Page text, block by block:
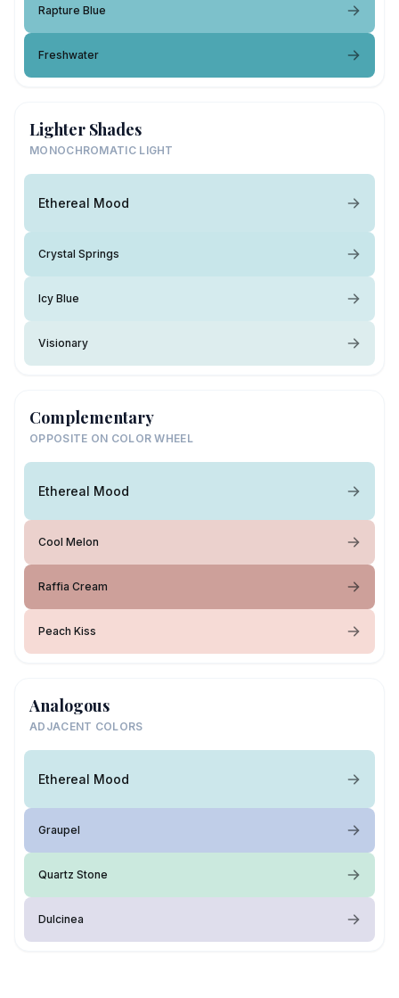
Rapture Blue
Freshwater
Lighter Shades
MONOCHROMATIC LIGHT
Ethereal Mood
Crystal Springs
Icy Blue
Visionary
Complementary
OPPOSITE ON COLOR WHEEL
Ethereal Mood
Cool Melon
Raffia Cream
Peach Kiss
Analogous
ADJACENT COLORS
Ethereal Mood
Graupel
Quartz Stone
Dulcinea